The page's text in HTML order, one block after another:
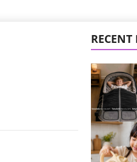
RECENT